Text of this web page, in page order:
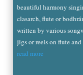
beautiful harmony
clasarch, flute or
written by various
jigs or reels on flute
read more